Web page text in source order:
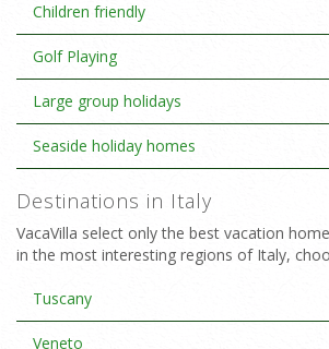
Children friendly
Golf Playing
Large group holidays
Seaside holiday homes
Destinations in Italy
VacaVilla select only the best vacation
in the most interesting regions of Italy,
Tuscany
Veneto